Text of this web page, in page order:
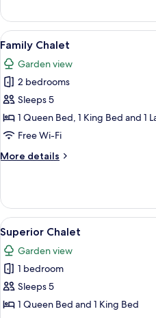
Cabin
View
all
photos
for
Family
Chalet
6
Family Chalet
Garden view
2 bedrooms
Sleeps 5
1 Queen Bed, 1 King Bed and 1
Free Wi-Fi
More details
More
Chalet
View
all
photos
for
Superior
Chalet
3
Superior Chalet
Garden view
1 bedroom
Sleeps 5
1 Queen Bed and 1 King Bed